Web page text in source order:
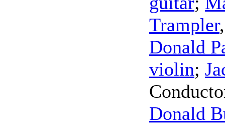
Trampler
Donald
violin;
Donald